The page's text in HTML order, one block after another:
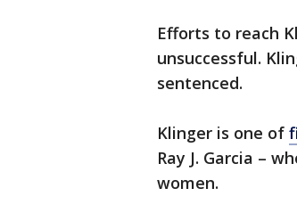
Efforts to reach
unsuccessful.
sentenced.
Klinger is one of
Ray J. Garcia –
women.